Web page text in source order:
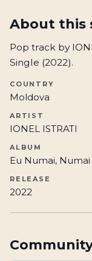
About this
Pop track by
Single (2022).
COUNTRY
Moldova
ARTIST
IONEL ISTRATI
ALBUM
Eu Numai, Numai
RELEASE
2022